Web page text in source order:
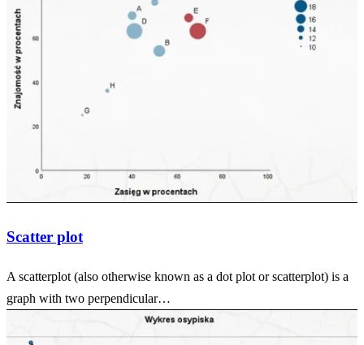
Scatter plot
A scatterplot (also otherwise known as a dot plot or scatterplot) is a
graph with two perpendicular…